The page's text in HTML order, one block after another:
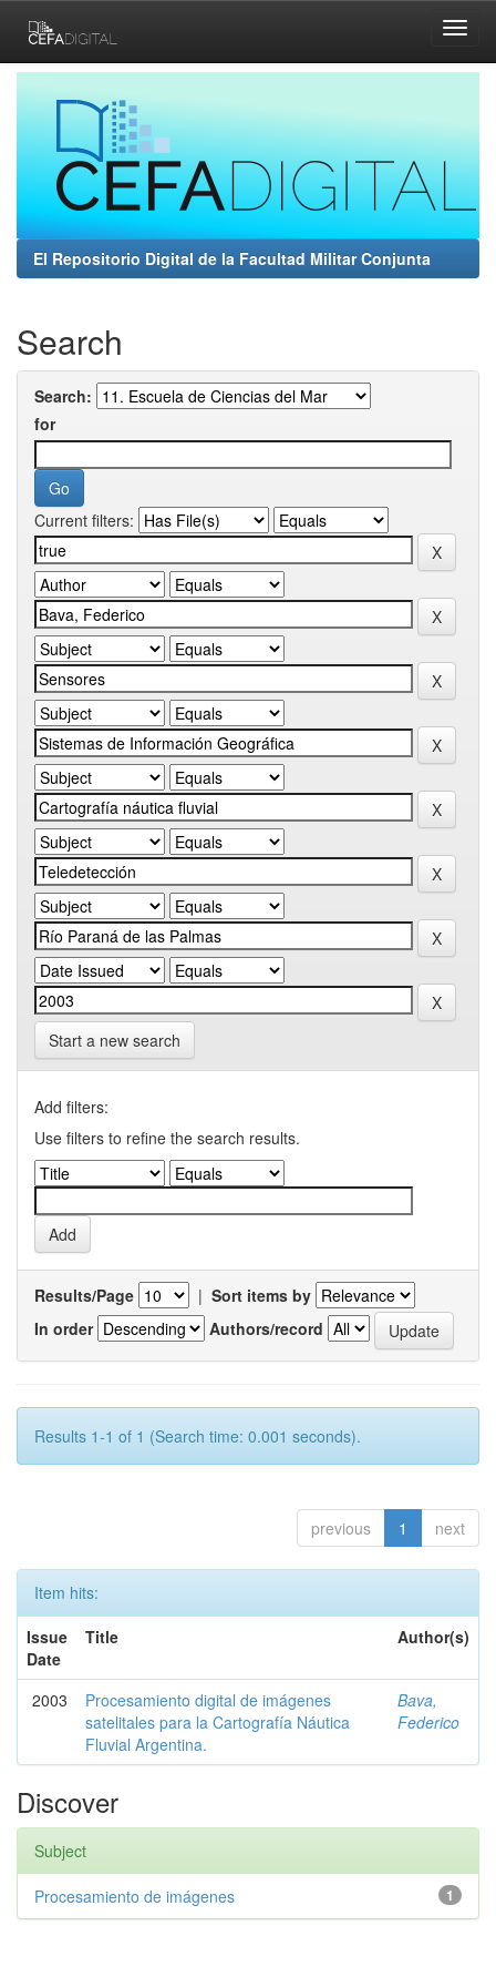
navigation
El Repositorio Digital de la Facultad Militar Conjunta
Search
Search:
for
Current filters:
Start a new search
Add filters:
Use filters to refine the search results.
Results/Page | Sort items by
In order
Authors/record
Results 1-1 of 1 (Search time: 0.001 seconds).
previous 1 next
Item hits:
Issue
Date
Title Author(s)
2003
Procesamiento digital de imágenes
satelitales para la Cartografía Náutica
Fluvial Argentina.
Bava,
Federico
Discover
Subject
1
Procesamiento de imágenes